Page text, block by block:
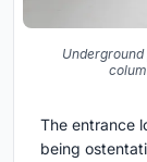
The entrance
being